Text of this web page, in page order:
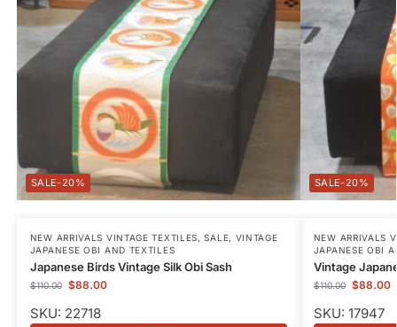
-20%
NEW ARRIVALS VINTAGE TEXTILES,SALE, VINTAGE
JAPANESE OBI AND TEXTILES
Japanese Birds Vintage Silk Obi Sash
$110.00 $88.00
SKU: 22718
-20%
NEW ARRIVALS
JAPANESE OBI
Vintage
$110.00 $88.00
SKU: 17947